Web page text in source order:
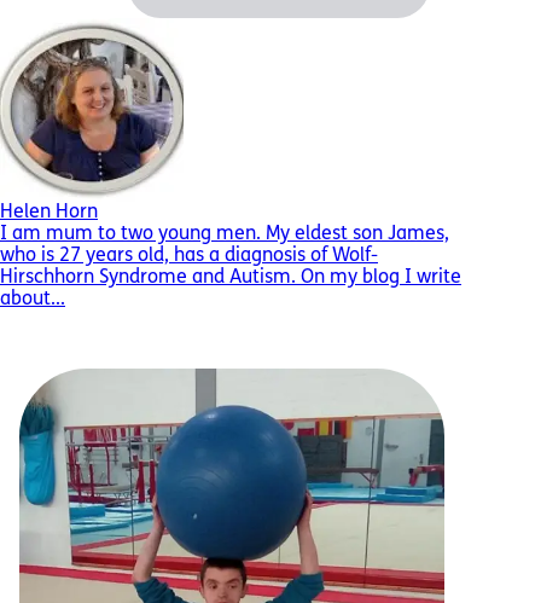
Helen Horn
I am mum to two young men. My eldest son James,
who is 27 years old, has a diagnosis of Wolf-
Hirschhorn Syndrome and Autism. On my blog I write
about...